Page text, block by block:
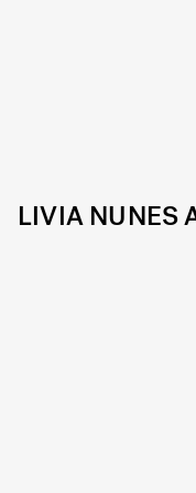
LIVIA NUNES